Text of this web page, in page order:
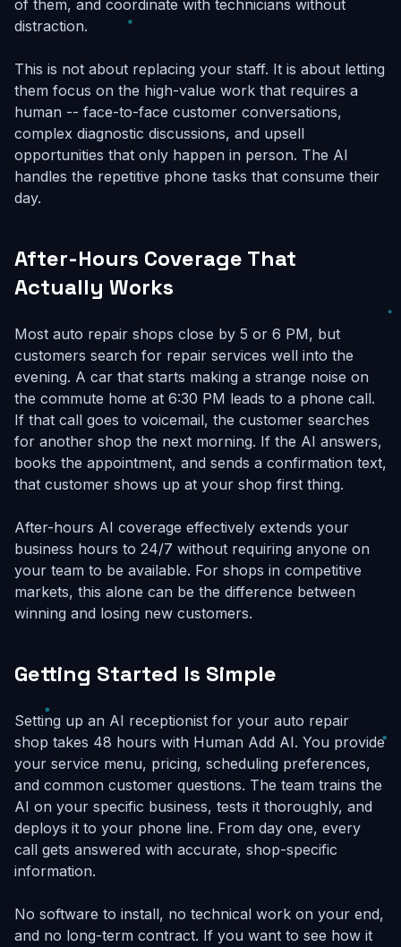
of them, and coordinate with technicians without
distraction.
This is not about replacing your staff. It is about letting
them focus on the high-value work that requires a
human -- face-to-face customer conversations,
complex diagnostic discussions, and upsell
opportunities that only happen in person. The AI
handles the repetitive phone tasks that consume their
day.
After-Hours Coverage That
Actually Works
Most auto repair shops close by 5 or 6 PM, but
customers search for repair services well into the
evening. A car that starts making a strange noise on
the commute home at 6:30 PM leads to a phone call.
If that call goes to voicemail, the customer searches
for another shop the next morning. If the AI answers,
books the appointment, and sends a confirmation text,
that customer shows up at your shop first thing.
After-hours AI coverage effectively extends your
business hours to 24/7 without requiring anyone on
your team to be available. For shops in competitive
markets, this alone can be the difference between
winning and losing new customers.
Getting Started Is Simple
Setting up an AI receptionist for your auto repair
shop takes 48 hours with Human Add AI. You provide
your service menu, pricing, scheduling preferences,
and common customer questions. The team trains the
AI on your specific business, tests it thoroughly, and
deploys it to your phone line. From day one, every
call gets answered with accurate, shop-specific
information.
No software to install, no technical work on your end,
and no long-term contract. If you want to see how it